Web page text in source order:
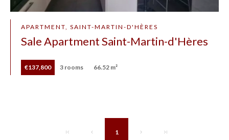
APARTMENT, SAINT-MARTIN-D'HÈRES
Sale Apartment Saint-Martin-d'Hères
€137,800 3 rooms 66.52 m²
1